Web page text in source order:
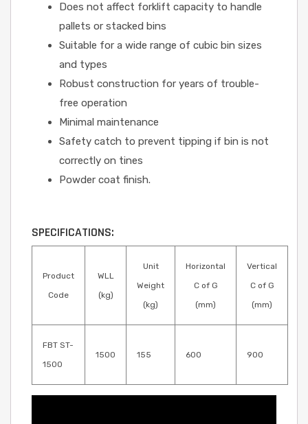
Does not affect forklift capacity to handle
pallets or stacked bins
Suitable for a wide range of cubic bin sizes
and types
Robust construction for years of trouble-
free operation
Minimal maintenance
Safety catch to prevent tipping if bin is not
correctly on tines
Powder coat finish.
SPECIFICATIONS:
Product
Code
WLL
(kg)
Unit
Weight
(kg)
Horizontal
C of G
(mm)
Vertical
C of G
(mm)
FBT ST-
1500
1500 155 600 900